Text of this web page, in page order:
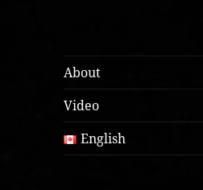
About
Video
English